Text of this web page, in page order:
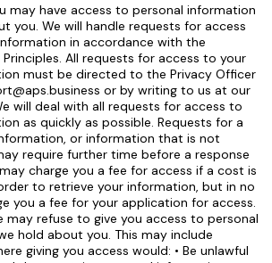
may have access to personal information
you. We will handle requests for access
in accordance with the
Principles. All requests for access to your
must be directed to the Privacy Officer
or by writing to us at our
will deal with all requests for access to
as quickly as possible. Requests for a
or information that is not
require further time before a response
charge you a fee for access if a cost is
to retrieve your information, but in no
you a fee for your application for access.
may refuse to give you access to personal
hold about you. This may include
giving you access would: • Be unlawful